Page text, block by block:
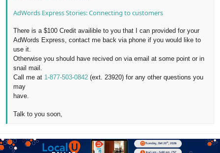
AdWords Express Stories: Connecting to customers
There is a $100 Credit availible to you that I can provided for your
AdWords Express, contact me back via phone if you would like to
use it.
Otherwise you should have recived on via email at some point or in
snail mail.
Call me at 1-877-503-0842 (ext. 23920) for any other questions you
may
have.
Talk to you soon,